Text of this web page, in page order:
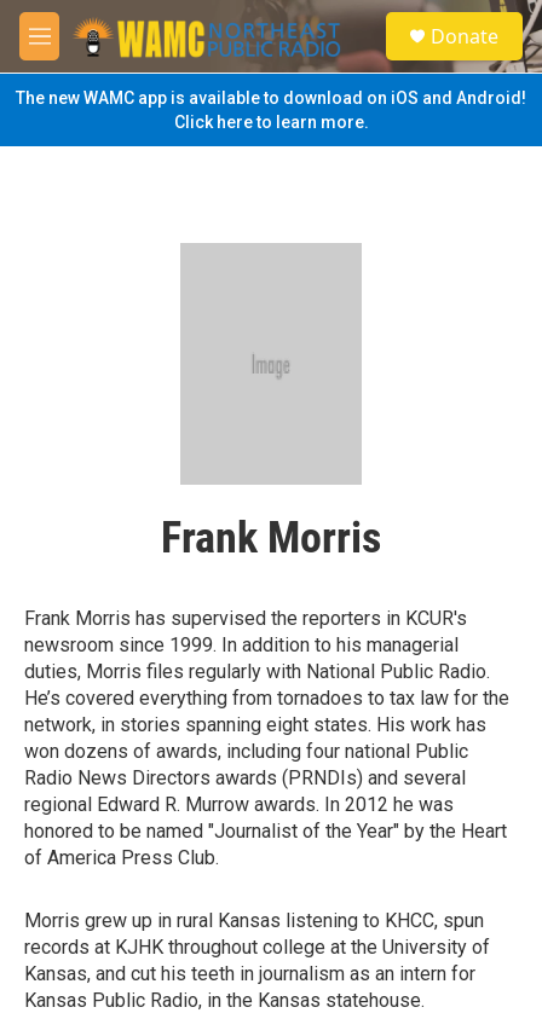
Skip to main content
M
e
n
u
S
e
a
Donate
The new WAMC app is available to download on iOS and Android!
Click here to learn more.
Frank Morris
Frank Morris has supervised the reporters in KCUR's
newsroom since 1999. In addition to his managerial
duties, Morris files regularly with National Public Radio.
He’s covered everything from tornadoes to tax law for the
network, in stories spanning eight states. His work has
won dozens of awards, including four national Public
Radio News Directors awards (PRNDIs) and several
regional Edward R. Murrow awards. In 2012 he was
honored to be named "Journalist of the Year" by the Heart
of America Press Club.
Morris grew up in rural Kansas listening to KHCC, spun
records at KJHK throughout college at the University of
Kansas, and cut his teeth in journalism as an intern for
Kansas Public Radio, in the Kansas statehouse.